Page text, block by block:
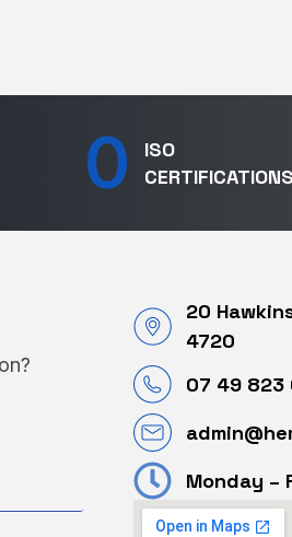
ISO
CERTIFICATIONS
0
20
4720
07 49 823
Monday –